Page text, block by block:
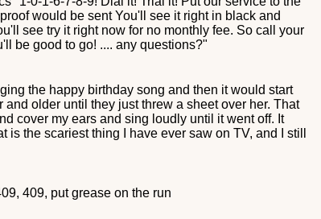
would be sent You'll see it right in black and
see try it right now for no monthly fee. So call your
be good to go! .... any questions?"
the happy birthday song and then it would start
older until they just threw a sheet over her. That
cover my ears and sing loudly until it went off. It
the scariest thing I have ever saw on TV, and I still
409, put grease on the run